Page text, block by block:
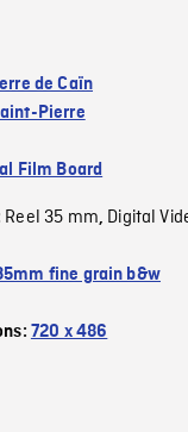
de Caïn
Pierre
Film Board
Reel 35 mm, Digital
fine grain b&w
720 x 486